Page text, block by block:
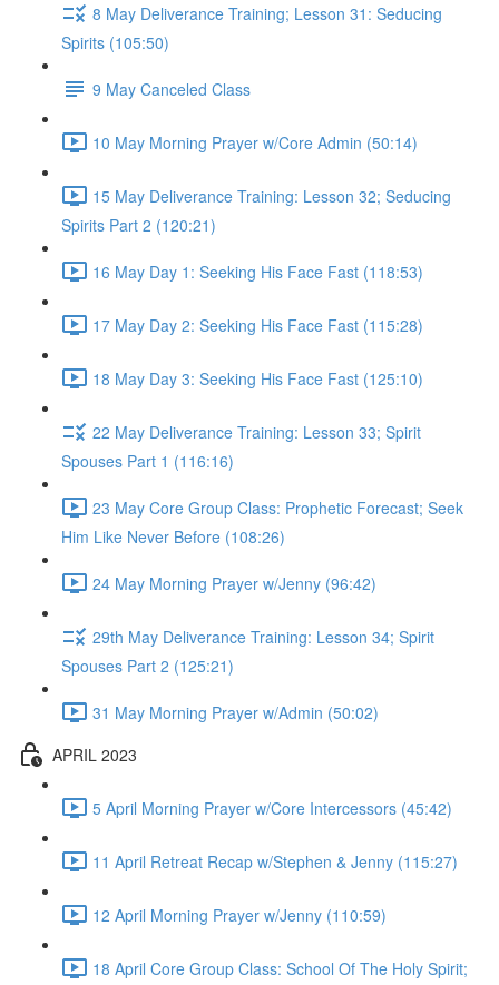
8 May Deliverance Training; Lesson 31: Seducing
Spirits (105:50)
9 May Canceled Class
10 May Morning Prayer w/Core Admin (50:14)
15 May Deliverance Training: Lesson 32; Seducing
Spirits Part 2 (120:21)
16 May Day 1: Seeking His Face Fast (118:53)
17 May Day 2: Seeking His Face Fast (115:28)
18 May Day 3: Seeking His Face Fast (125:10)
22 May Deliverance Training: Lesson 33; Spirit
Spouses Part 1 (116:16)
23 May Core Group Class: Prophetic Forecast; Seek
Him Like Never Before (108:26)
24 May Morning Prayer w/Jenny (96:42)
29th May Deliverance Training: Lesson 34; Spirit
Spouses Part 2 (125:21)
31 May Morning Prayer w/Admin (50:02)
APRIL 2023
5 April Morning Prayer w/Core Intercessors (45:42)
11 April Retreat Recap w/Stephen & Jenny (115:27)
12 April Morning Prayer w/Jenny (110:59)
18 April Core Group Class: School Of The Holy Spirit;